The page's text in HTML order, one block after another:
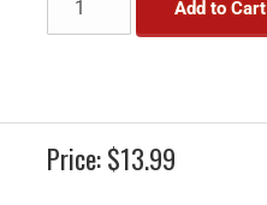
Add to Cart
Price:$13.99